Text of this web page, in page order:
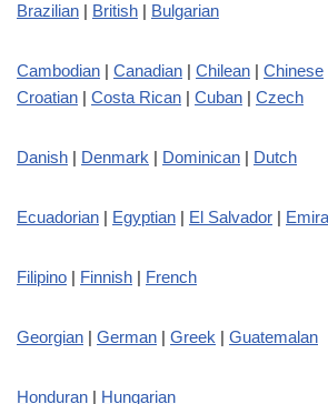
Brazilian | British | Bulgarian
Cambodian | Canadian | Chilean | Chinese
Croatian | Costa Rican | Cuban | Czech
Danish | Denmark | Dominican | Dutch
Ecuadorian | Egyptian | El Salvador |
Filipino | Finnish | French
Georgian | German | Greek | Guatemalan
Honduran | Hungarian